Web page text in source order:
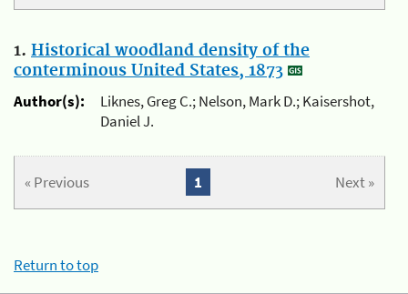
1. Historical woodland density of the
conterminous United States, 1873
Author(s):
Liknes, Greg C.; Nelson, Mark D.; Kaisershot,
Daniel J.
« Previous Next »
1
Return to top